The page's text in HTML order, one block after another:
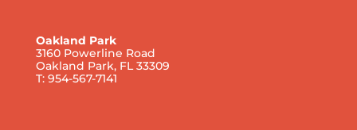
Oakland Park
3160 Powerline Road
Oakland Park, FL 33309
T: 954-567-7141